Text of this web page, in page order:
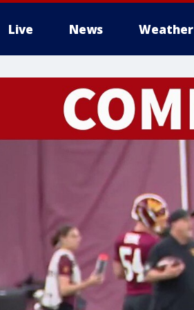
Live News Weather